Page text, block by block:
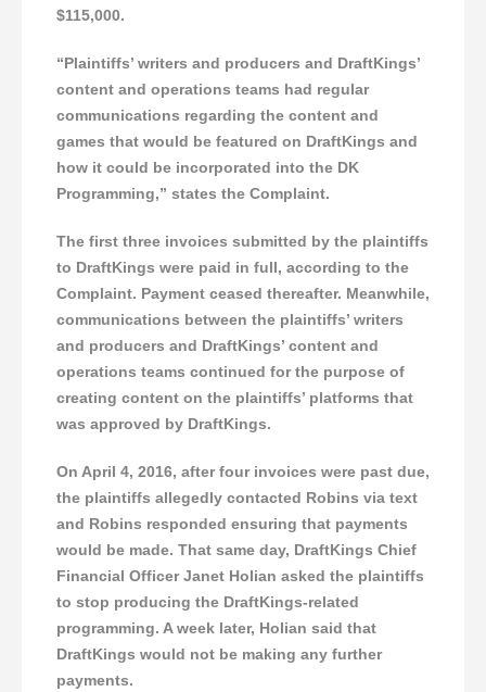
$115,000.
“Plaintiffs’ writers and producers and DraftKings’
content and operations teams had regular
communications regarding the content and
games that would be featured on DraftKings and
how it could be incorporated into the DK
Programming,” states the Complaint.
The first three invoices submitted by the plaintiffs
to DraftKings were paid in full, according to the
Complaint. Payment ceased thereafter. Meanwhile,
communications between the plaintiffs’ writers
and producers and DraftKings’ content and
operations teams continued for the purpose of
creating content on the plaintiffs’ platforms that
was approved by DraftKings.
On April 4, 2016, after four invoices were past due,
the plaintiffs allegedly contacted Robins via text
and Robins responded ensuring that payments
would be made. That same day, DraftKings Chief
Financial Officer Janet Holian asked the plaintiffs
to stop producing the DraftKings-related
programming. A week later, Holian said that
DraftKings would not be making any further
payments.